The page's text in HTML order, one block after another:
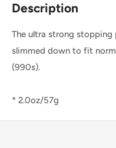
Description
The ultra strong
slimmed down to fit
(990s).
* 2.0oz/57g